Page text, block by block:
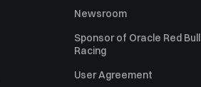
Newsroom
Sponsor of Oracle Red Bull
Racing
User Agreement